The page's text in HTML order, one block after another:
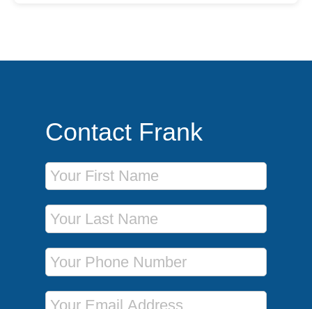
Contact Frank
First Name
Last Name
Phone Number
Email Address